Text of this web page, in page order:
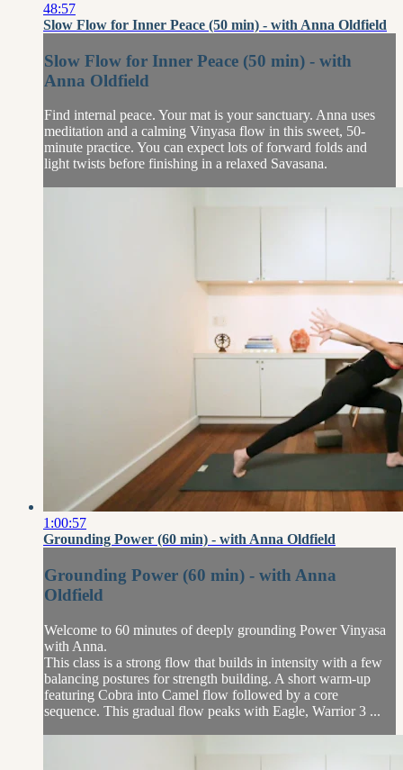
48:57
Slow Flow for Inner Peace (50 min) - with Anna Oldfield
Slow Flow for Inner Peace (50 min) - with
Anna Oldfield
Find internal peace. Your mat is your sanctuary. Anna uses
meditation and a calming Vinyasa flow in this sweet, 50-
minute practice. You can expect lots of forward folds and
light twists before finishing in a relaxed Savasana.
1:00:57
Grounding Power (60 min) - with Anna Oldfield
Grounding Power (60 min) - with Anna
Oldfield
Welcome to 60 minutes of deeply grounding Power Vinyasa
with Anna.
This class is a strong flow that builds in intensity with a few
balancing postures for strength building. A short warm-up
featuring Cobra into Camel flow followed by a core
sequence. This gradual flow peaks with Eagle, Warrior 3 ...